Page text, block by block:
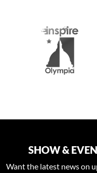
SHOW &
Want the latest news on